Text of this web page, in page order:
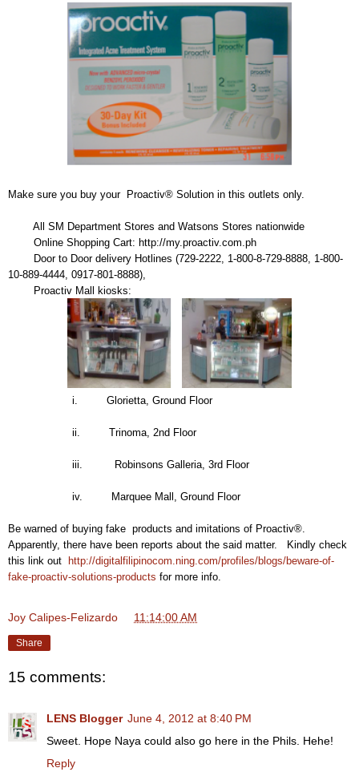
Make sure you buy your Proactiv® Solution in this outlets only.
All SM Department Stores and Watsons Stores nationwide
Online Shopping Cart: http://my.proactiv.com.ph
Door to Door delivery Hotlines (729-2222, 1-800-8-729-8888, 1-800-
10-889-4444, 0917-801-8888),
Proactiv Mall kiosks:
i. Glorietta, Ground Floor
ii. Trinoma, 2nd Floor
iii. Robinsons Galleria, 3rd Floor
iv. Marquee Mall, Ground Floor
Be warned of buying fake products and imitations of Proactiv®.
Apparently, there have been reports about the said matter. Kindly check
this link out
http://digitalfilipinocom.ning.com/profiles/blogs/beware-of-
fake-proactiv-solutions-products for more info.
Joy Calipes-Felizardo 11:14:00 AM
Share
15 comments:
LENS Blogger June 4, 2012 at 8:40 PM
Sweet. Hope Naya could also go here in the Phils. Hehe!
Reply